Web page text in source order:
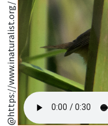
@https://www.inaturalist.org/